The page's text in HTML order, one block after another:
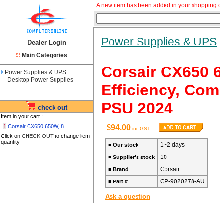
Dealer Login
Main Categories
Power Supplies & UPS
Desktop Power Supplies
check out
Item in your cart :
1 Corsair CX650 650W, 8...
Click on CHECK OUT to change item
quantity
A new item has been added in your shopping
Power Supplies & UPS
Corsair CX650
Efficiency,
PSU 2024
$94.00 inc GST
■ Our stock 1~2 days
■ Supplier's stock 10
■ Brand Corsair
■ Part # CP-9020278-AU
Ask a question